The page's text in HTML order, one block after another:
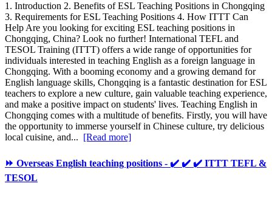
1. Introduction 2. Benefits of ESL Teaching Positions in Chongqing
3. Requirements for ESL Teaching Positions 4. How ITTT Can
Help Are you looking for exciting ESL teaching positions in
Chongqing, China? Look no further! International TEFL and
TESOL Training (ITTT) offers a wide range of opportunities for
individuals interested in teaching English as a foreign language in
Chongqing. With a booming economy and a growing demand for
English language skills, Chongqing is a fantastic destination for ESL
teachers to explore a new culture, gain valuable teaching experience,
and make a positive impact on students' lives. Teaching English in
Chongqing comes with a multitude of benefits. Firstly, you will have
the opportunity to immerse yourself in Chinese culture, try delicious
local cuisine, and... [Read more]
⏩ Overseas English teaching positions - ✔️ ✔️ ✔️ ITTT TEFL &
TESOL